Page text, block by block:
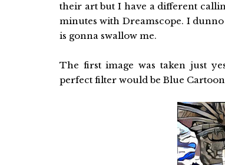
their art but I have a different
minutes with Dreamscope. I
is gonna swallow me.
The first image was taken just
perfect filter would be Blue